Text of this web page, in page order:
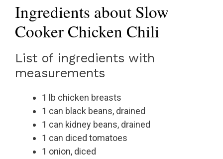
Ingredients about Slow
Cooker Chicken Chili
List of ingredients with
measurements
1 lb chicken breasts
1 can black beans, drained
1 can kidney beans, drained
1 can diced tomatoes
1 onion, diced